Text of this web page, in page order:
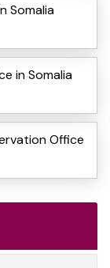
Somalia
in Somalia
Office